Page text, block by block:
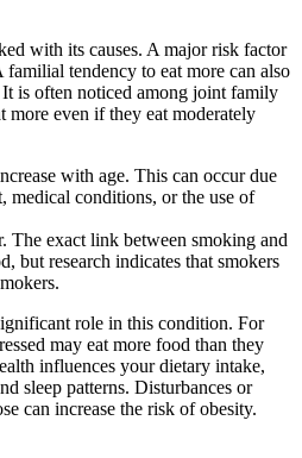
with its causes. A major risk factor
tendency to eat more can also
is often noticed among joint family
more even if they eat moderately
with age. This can occur due
medical conditions, or the use of
The exact link between smoking and
but research indicates that smokers
role in this condition. For
may eat more food than they
influences your dietary intake,
sleep patterns. Disturbances or
can increase the risk of obesity.